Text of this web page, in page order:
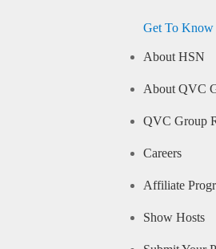
Get To Know
About HSN
About QVC
QVC Group
Careers
Affiliate
Show Hosts